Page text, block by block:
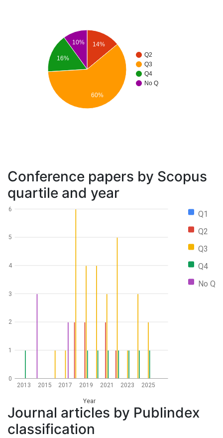
Q2
Q3
Q4
No Q
14%
10%
16%
60%
Conference papers by Scopus
quartile and year
Q1
Q2
Q3
Q4
No Q
2013 2015 2017 2019 2021 2023 2025
Year
0
1
2
3
4
5
6
Journal articles by Publindex
classification